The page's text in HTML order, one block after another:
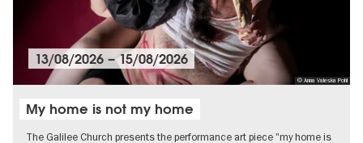
© Anna Valeska Pohl
13/08/2026 –15/08/2026
My home is not my home
The Galilee Church presents the performance art piece "my home is